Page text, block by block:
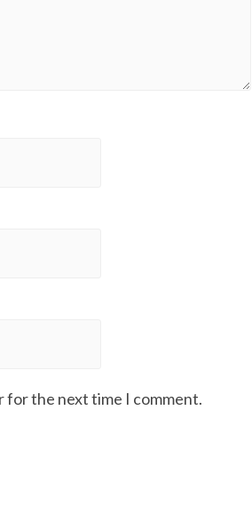
for the next time I comment.